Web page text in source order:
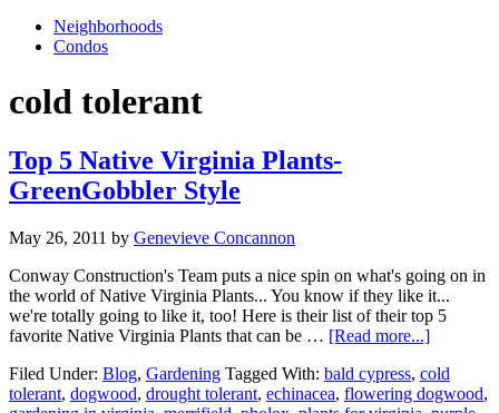
Neighborhoods
Condos
cold tolerant
Top 5 Native Virginia Plants-
GreenGobbler Style
May 26, 2011 by Genevieve Concannon
Conway Construction's Team puts a nice spin on what's going on in
the world of Native Virginia Plants... You know if they like it...
we're totally going to like it, too! Here is their list of their top 5
favorite Native Virginia Plants that can be … [Read more...]about
5
Native
Filed Under: Blog, Gardening Tagged With: bald cypress, cold
tolerant, dogwood, drought tolerant, echinacea, flowering dogwood,